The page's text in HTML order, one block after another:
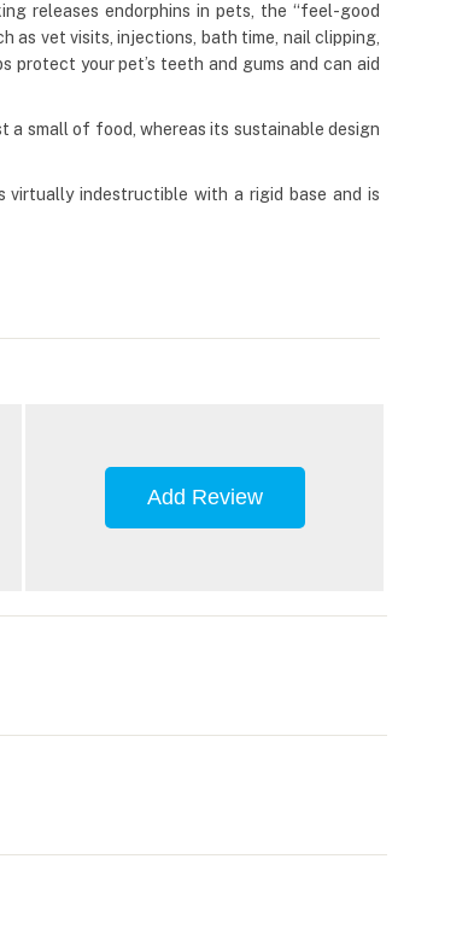
releases endorphins in pets, the “feel-good
as vet visits, injections, bath time, nail clipping,
your pet’s teeth and gums and can aid
small of food, whereas its sustainable design
indestructible with a rigid base and is
Add Review